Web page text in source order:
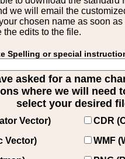
we will email the
chosen name as soon as
the edits to the file.
Spelling or special
asked for a name
where we will need
select your desired
Vector)
CDR
Vector)
WMF